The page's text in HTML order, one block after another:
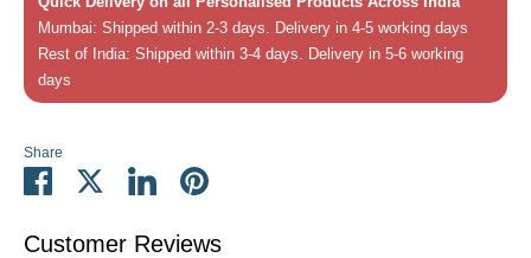
Mumbai: Shipped within 2-3 days. Delivery in 4-5 working days
Rest of India: Shipped within 3-4 days. Delivery in 5-6 working
days
Share
Share
on
ShareShare
on
Pin
Customer Reviews